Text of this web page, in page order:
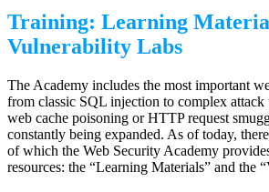
Training: Learning
Vulnerability Labs
The Academy includes the most important
from classic SQL injection to complex attack
web cache poisoning or HTTP request
constantly being expanded. As of today,
of which the Web Security Academy
resources: the “Learning Materials” and the